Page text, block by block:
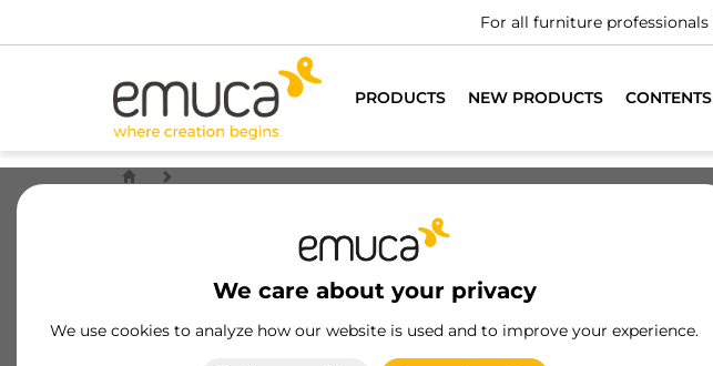
For all furniture professionals
PRODUCTS NEW PRODUCTS CONTENTS
We care about your privacy
We use cookies to analyze how our website is used and to improve your experience.